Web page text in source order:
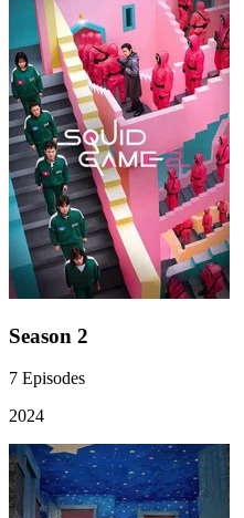
Season 2
7 Episodes
2024